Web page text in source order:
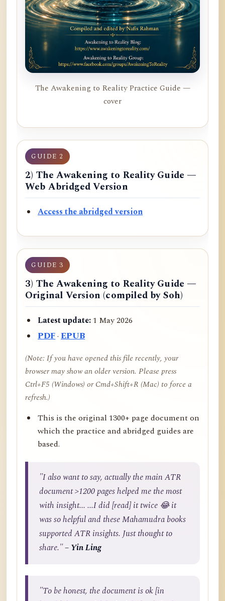
The Awakening to Reality Practice Guide —
cover
GUIDE 2
2) The Awakening to Reality Guide —
Web Abridged Version
Access the abridged version
GUIDE 3
3) The Awakening to Reality Guide —
Original Version (compiled by Soh)
Latest update:1 May 2026
PDF·EPUB
(Note: If you have opened this file recently, your
browser may show an older version. Please press
Ctrl+F5 (Windows) or Cmd+Shift+R (Mac) to force a
refresh.)
This is the original 1300+ page document on
which the practice and abridged guides are
based.
"I also want to say, actually the main ATR
document >1200 pages helped me the most
with insight... ...I did [read] it twice 😂 it
was so helpful and these Mahamudra books
supported ATR insights. Just thought to
share."– Yin Ling
"To be honest, the document is ok [in